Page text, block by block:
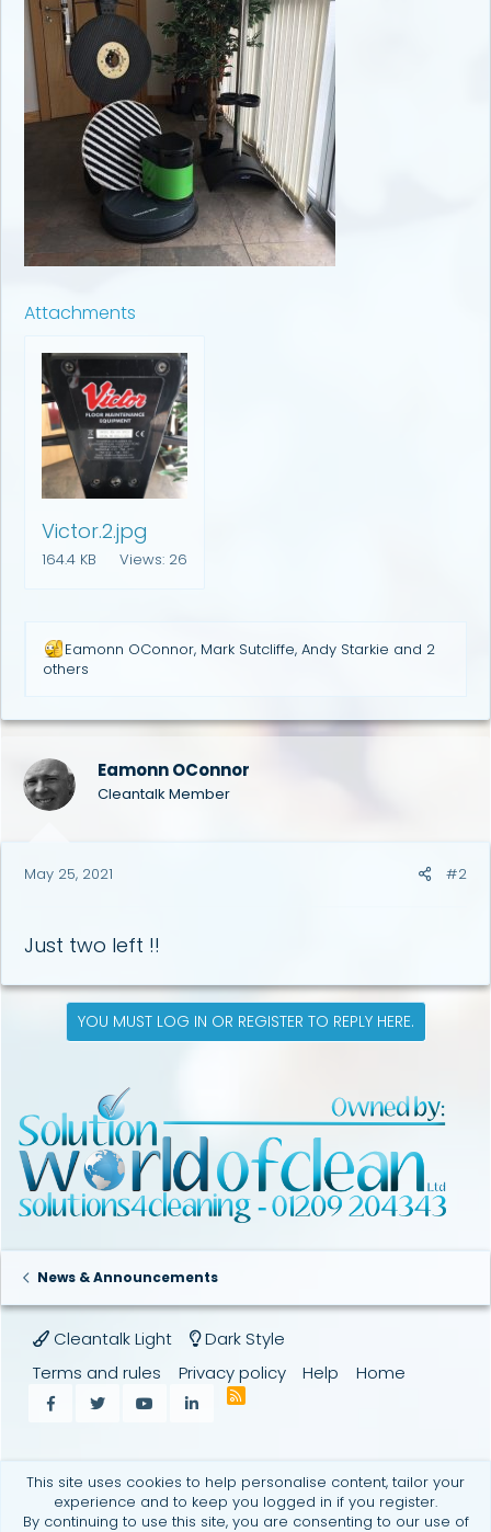
Attachments
Victor.2.jpg
164.4 KB Views: 26
R
e
t
o
n
s
Eamonn OConnor, Mark Sutcliffe, Andy Starkie and 2
others
Eamonn OConnor
Cleantalk Member
May 25, 2021 #2
Just two left !!
YOU MUST LOG IN OR REGISTER TO REPLY HERE.
News & Announcements
Cleantalk Light
Dark Style
Terms and rules
Privacy policy Help
Home
Facebook
Twitter youtubeLinkedIn
R
This site uses cookies to help personalise content, tailor your
experience and to keep you logged in if you register.
By continuing to use this site, you are consenting to our use of